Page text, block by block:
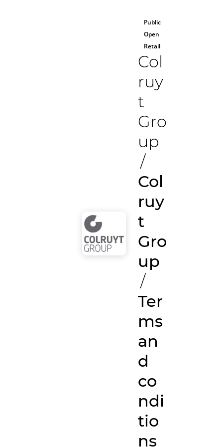
Public
Open
Retail
Col
ruy
t
Gro
up
/
Col
ruy
t
Gro
up
/
Ter
ms
an
d
co
ndi
tio
ns